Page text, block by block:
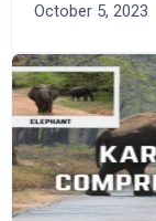
October 5, 2023